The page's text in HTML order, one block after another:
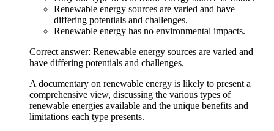
Renewable energy sources are varied and have
differing potentials and challenges.
Renewable energy has no environmental impacts.
Correct answer: Renewable energy sources are varied and
have differing potentials and challenges.
A documentary on renewable energy is likely to present a
comprehensive view, discussing the various types of
renewable energies available and the unique benefits and
limitations each type presents.